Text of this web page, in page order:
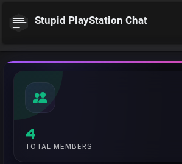
Stupid PlayStation Chat
4
TOTAL MEMBERS